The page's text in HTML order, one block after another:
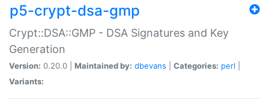
p5-crypt-dsa-gmp
Crypt::DSA::GMP - DSA Signatures and Key
Generation
Version: 0.20.0 | Maintained by: dbevans Categories: perl
Variants: